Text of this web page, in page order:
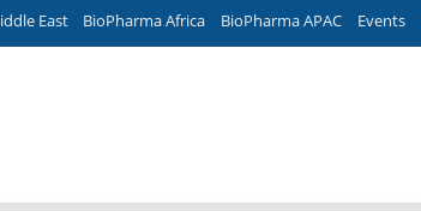
East BioPharma Africa BioPharma APAC Events